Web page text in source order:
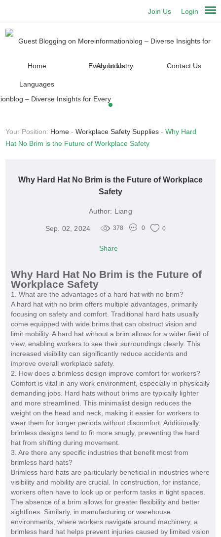
Login
Join Us
Home About Us Contact Us
Languages
Your Position: Home -Workplace Safety Supplies -Why Hard
Hat No Brim is the Future of Workplace Safety
Why Hard Hat No Brim is the Future of Workplace
Safety
Author: Liang
Sep. 02, 2024 378 0 0
Share
Why Hard Hat No Brim is the Future of
Workplace Safety
1. What are the advantages of a hard hat with no brim?
A hard hat with no brim offers multiple advantages, primarily
focusing on safety and comfort. Traditional hard hats usually
come equipped with wide brims that can obstruct vision and
limit mobility. A hard hat without a brim allows for a wider field of
view, enabling workers to see their surroundings clearly. This
increased visibility can significantly reduce accidents and
improve overall workplace safety.
2. How does a brimless design improve comfort for workers?
Comfort is vital in any work environment, especially in physically
demanding jobs. Hard hats without brims are typically lighter
and more streamlined. This minimalist design reduces the
weight on the head and neck, making it easier for workers to
wear them for longer periods without discomfort. Additionally,
brimless designs tend to fit more snugly, preventing the hard
hat from shifting during movement.
3. Are there any specific industries that benefit most from
brimless hard hats?
Brimless hard hats are particularly beneficial in industries where
visibility and mobility are crucial. In construction, for instance,
workers often have to look up or perform tasks in tight spaces.
The absence of a brim allows for greater flexibility and better
sightlines. Similarly, in manufacturing or warehouse
environments, where workers navigate around machinery, a
brimless hard hat helps prevent injuries caused by limited vision